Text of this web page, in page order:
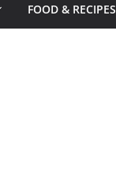
FOOD & RECIPES